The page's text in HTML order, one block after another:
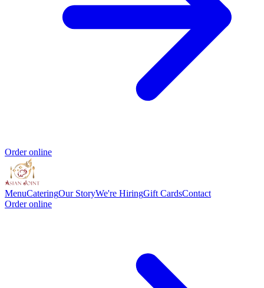
Order online
MenuCateringOur StoryWe're HiringGift CardsContact
Order online